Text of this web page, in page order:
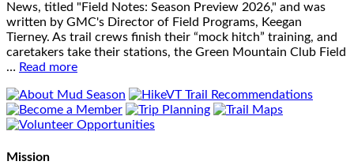
News, titled "Field Notes: Season Preview 2026," and was
written by GMC's Director of Field Programs, Keegan
Tierney. As trail crews finish their “mock hitch” training, and
caretakers take their stations, the Green Mountain Club Field
… Read more
Mission